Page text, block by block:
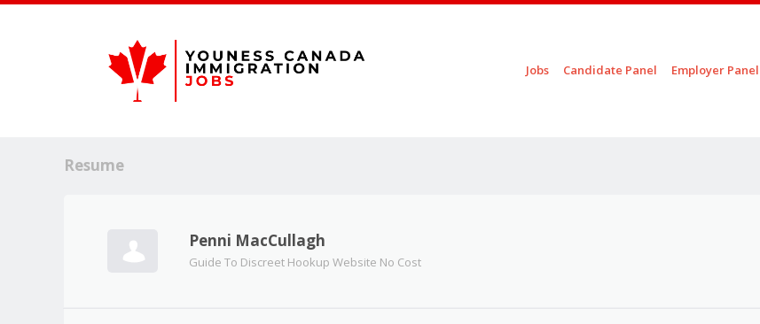
Jobs Candidate Panel Employer Panel
Resume
Penni MacCullagh
Guide To Discreet Hookup Website No Cost